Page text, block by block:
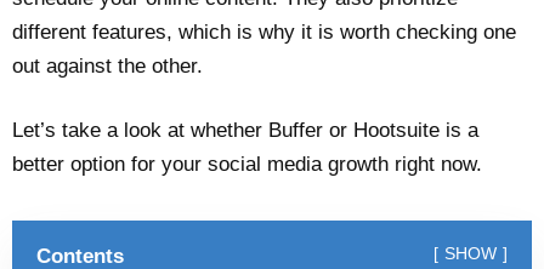
different features, which is why it is worth checking one
out against the other.
Let’s take a look at whether Buffer or Hootsuite is a
better option for your social media growth right now.
Contents SHOW